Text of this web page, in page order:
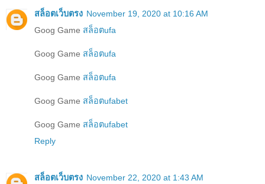
สล็อตเว็บตรง November 19, 2020 at 10:16 AM
Goog Game สล็อตufa
Goog Game สล็อตufa
Goog Game สล็อตufa
Goog Game สล็อตufabet
Goog Game สล็อตufabet
Reply
สล็อตเว็บตรง November 22, 2020 at 1:43 AM